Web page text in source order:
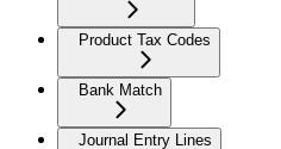
Product Tax Codes
Bank Match
Journal Entry Lines